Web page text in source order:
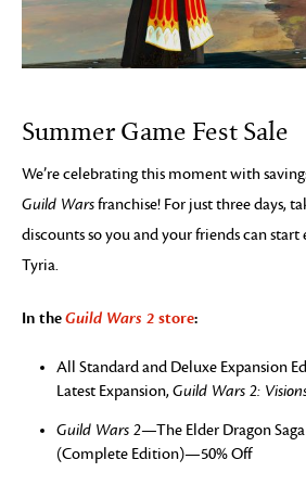
Summer Game Fest Sale
We’re celebrating this moment with
Guild Warsfranchise! For just three days,
discounts so you and your friends can
Tyria.
In theGuild Wars 2 store:
All Standard and Deluxe Expansion
Latest Expansion,Guild Wars 2:
Guild Wars 2—The Elder Dragon
(Complete Edition)—50% Off